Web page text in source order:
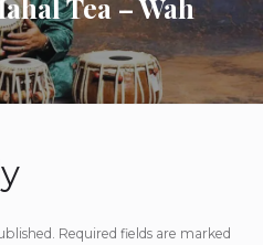
Tea – Wah
Required fields are marked